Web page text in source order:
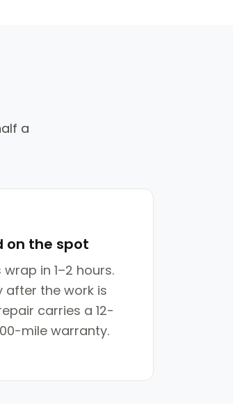
a
on the spot
in 1–2 hours.
after the work is
carries a 12-
mile warranty.